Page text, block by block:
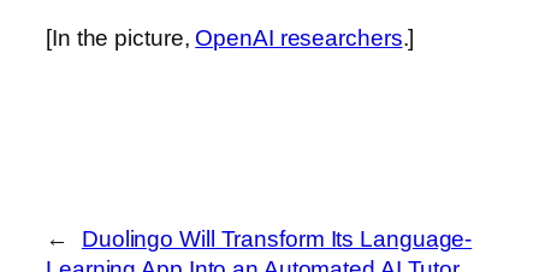
[In the picture, OpenAI researchers.]
←
Duolingo Will Transform Its Language-